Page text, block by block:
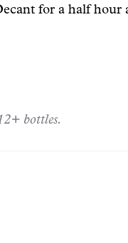
for a half hour
bottles.